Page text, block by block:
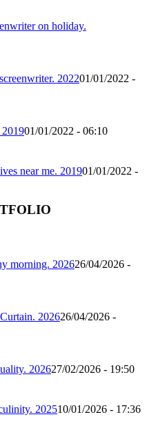
on holiday.
202201/01/2022 -
01/01/2022 - 06:10
near me. 201901/01/2022 -
morning. 202626/04/2026 -
202626/04/2026 -
202627/02/2026 - 19:50
202510/01/2026 - 17:36